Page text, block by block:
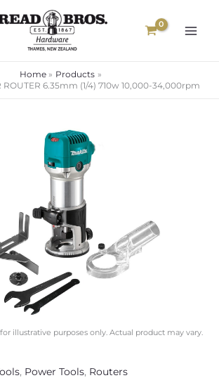
Home
Products
ROUTER 6.35mm (1/4) 710w 10,000-34,000rpm
illustrative purposes only. Actual product may vary.
, Power Tools, Routers